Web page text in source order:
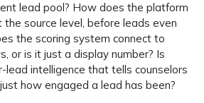
lead pool? How does the platform
the source level, before leads even
the scoring system connect to
or is it just a display number? Is
lead intelligence that tells counselors
how engaged a lead has been?